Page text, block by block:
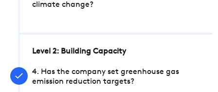
climate change?
Level 2: Building Capacity
4. Has the company set greenhouse gas
emission reduction targets?